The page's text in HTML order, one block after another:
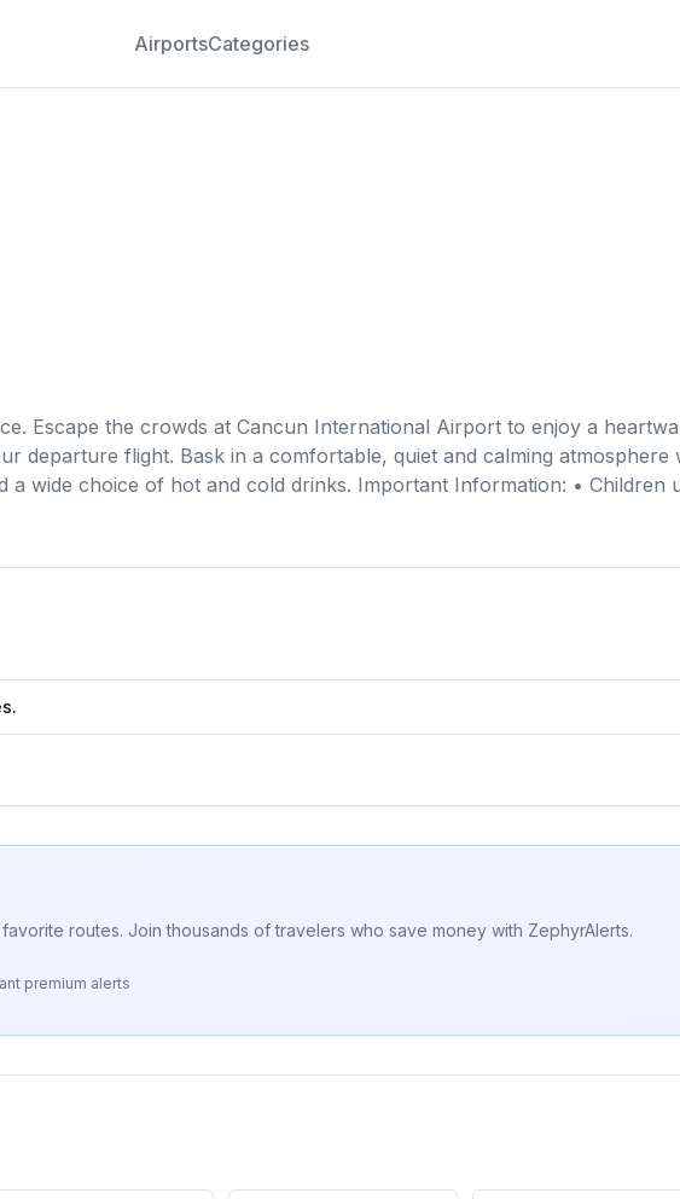
AirportsCategories
Escape the crowds at Cancun International Airport to enjoy a
departure flight. Bask in a comfortable, quiet and calming
wide choice of hot and cold drinks. Important Information: • Children
routes. Join thousands of travelers who save money with ZephyrAlerts.
premium alerts